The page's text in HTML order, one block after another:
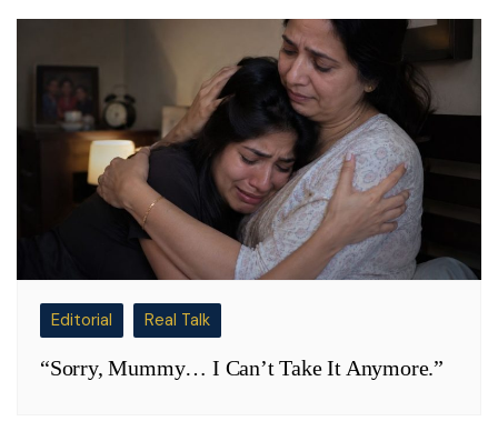
Editorial Real Talk
“Sorry, Mummy… I Can’t Take It Anymore.”